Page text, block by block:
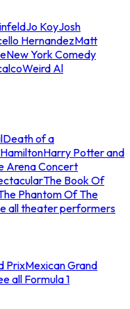
Jo KoyJosh
HernandezMatt
New York Comedy
Weird Al
Death of a
HamiltonHarry Potter and
Arena Concert
The Book Of
Phantom Of The
all theater performers
PrixMexican Grand
all Formula 1